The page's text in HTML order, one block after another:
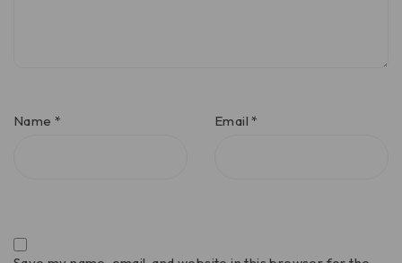
Name * Email*